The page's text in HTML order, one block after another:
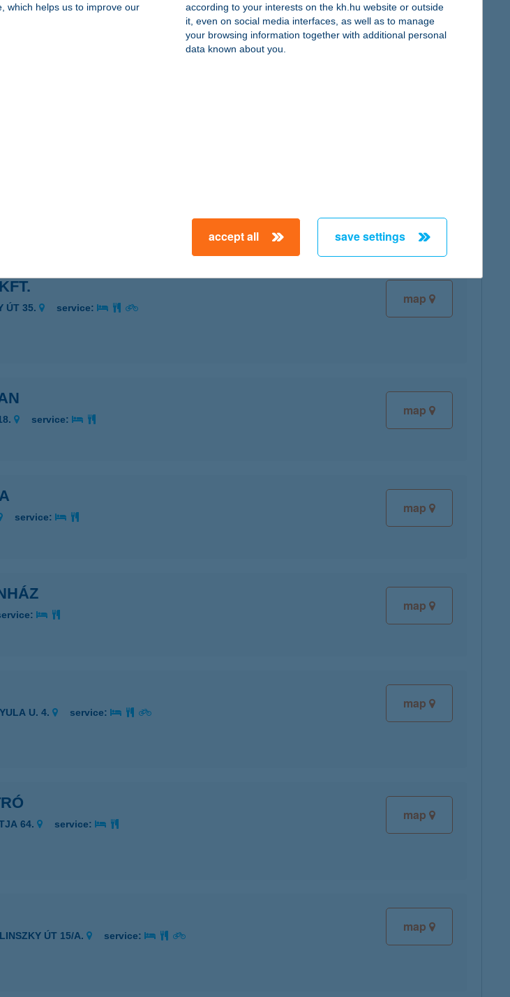
map
ÚT 35.
service:
map
service:
map
service:
map
map
U. 4.
service:
map
64.
service:
map
ÚT 15/A.
service:
which helps us to improve our
according to your interests on the kh.hu website or outside
it, even on social media interfaces, as well as to manage
your browsing information together with additional personal
data known about you.
accept all save settings